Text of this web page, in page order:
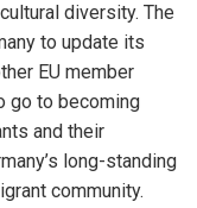
diversity. The
to update its
EU member
go to becoming
and their
long-standing
community.